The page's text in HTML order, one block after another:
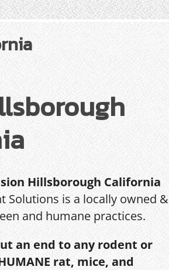
Hillsborough California
Solutions is a locally owned &
and humane practices.
an end to any rodent or
rat, mice, and